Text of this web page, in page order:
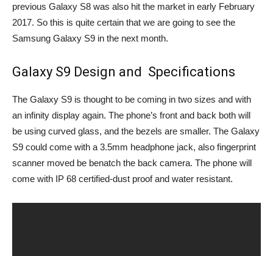
previous Galaxy S8 was also hit the market in early February
2017. So this is quite certain that we are going to see the
Samsung Galaxy S9 in the next month.
Galaxy S9 Design and Specifications
The Galaxy S9 is thought to be coming in two sizes and with
an infinity display again. The phone’s front and back both will
be using curved glass, and the bezels are smaller. The Galaxy
S9 could come with a 3.5mm headphone jack, also fingerprint
scanner moved be benatch the back camera. The phone will
come with IP 68 certified-dust proof and water resistant.